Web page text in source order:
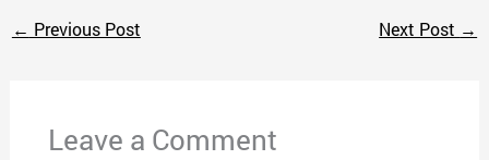
← Previous Post Next Post →
Leave a Comment